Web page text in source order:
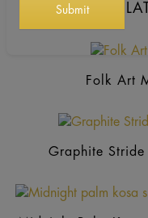
Folk Art
Graphite Stride